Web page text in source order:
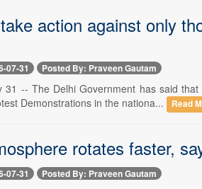
action against only
07-31 Posted By: Praveen Gautam
31 -- The Delhi Government has said
Demonstrations in the nationa...
Read
rotates faster,
07-31 Posted By: Praveen Gautam